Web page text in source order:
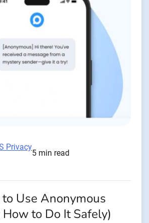
Privacy
5 min read
to Use Anonymous
to Do It Safely)